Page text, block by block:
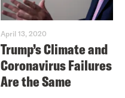
April 13, 2020
Trump’s Climate and
Coronavirus Failures
Are the Same